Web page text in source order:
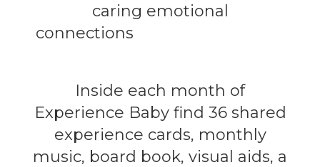
caring emotional
connections
Inside each month of
Experience Baby find 36 shared
experience cards, monthly
music, board book, visual aids, a